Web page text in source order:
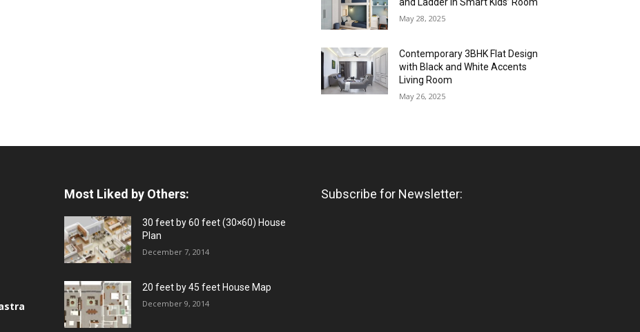
May 28, 2025
Contemporary 3BHK Flat Design
with Black and White Accents
Living Room
May 26, 2025
Most Liked by Others:
30 feet by 60 feet (30×60) House
Plan
December 7, 2014
20 feet by 45 feet House Map
December 9, 2014
Subscribe for Newsletter: